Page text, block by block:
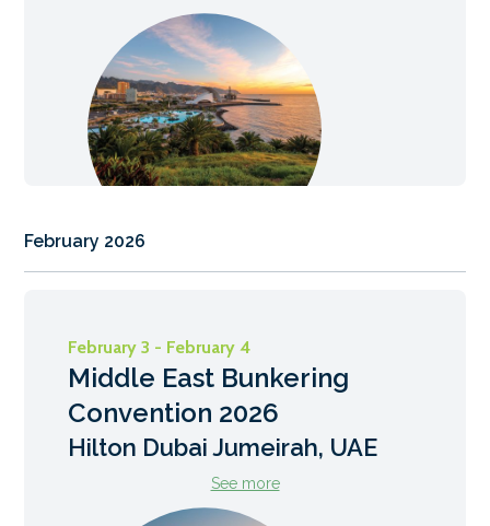
February 2026
February 3 - February 4
Middle East Bunkering
Convention 2026
Hilton Dubai Jumeirah, UAE
See more